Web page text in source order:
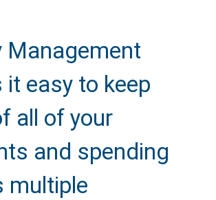
Management
it easy to keep
all of your
and spending
multiple